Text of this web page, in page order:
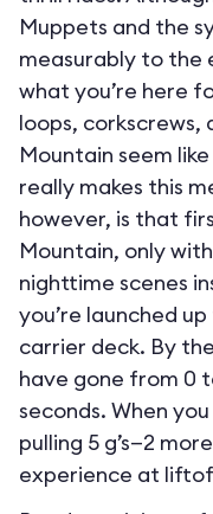
Muppets and the
measurably to the
what you’re here
loops, corkscrews,
Mountain seem
really makes this
however, is that
Mountain, only
nighttime scenes
you’re launched
carrier deck. By
have gone from 0
seconds. When
pulling 5 g’s—2
experience at